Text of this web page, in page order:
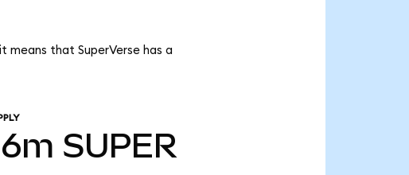
means that SuperVerse has a
SUPER